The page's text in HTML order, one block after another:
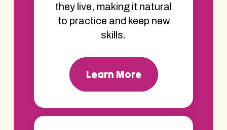
they live, making it natural
to practice and keep new
skills.
Learn More